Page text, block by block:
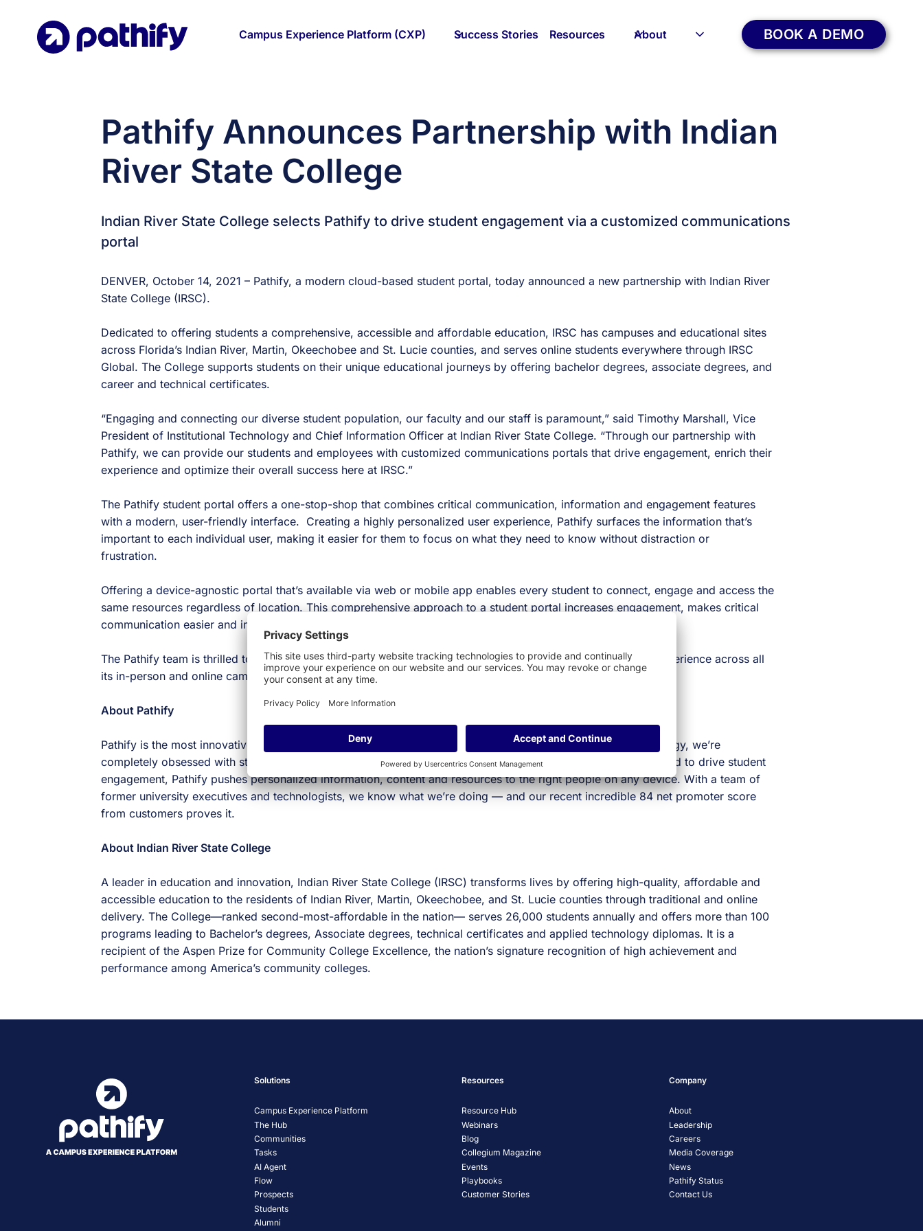
content
Campus Experience Platform (CXP) Success Stories Resources About BOOK A DEMO
Pathify Announces Partnership with Indian
River State College
Indian River State College selects Pathify to drive student engagement via a customized communications
portal
DENVER, October 14, 2021 – Pathify, a modern cloud-based student portal, today announced a new partnership with Indian River
State College (IRSC).
Dedicated to offering students a comprehensive, accessible and affordable education, IRSC has campuses and educational sites
across Florida’s Indian River, Martin, Okeechobee and St. Lucie counties, and serves online students everywhere through IRSC
Global. The College supports students on their unique educational journeys by offering bachelor degrees, associate degrees, and
career and technical certificates.
“Engaging and connecting our diverse student population, our faculty and our staff is paramount,” said Timothy Marshall, Vice
President of Institutional Technology and Chief Information Officer at Indian River State College. “Through our partnership with
Pathify, we can provide our students and employees with customized communications portals that drive engagement, enrich their
experience and optimize their overall success here at IRSC.”
The Pathify student portal offers a one-stop-shop that combines critical communication, information and engagement features
with a modern, user-friendly interface. Creating a highly personalized user experience, Pathify surfaces the information that’s
important to each individual user, making it easier for them to focus on what they need to know without distraction or
frustration.
Offering a device-agnostic portal that’s available via web or mobile app enables every student to connect, engage and access the
same resources regardless of location. This comprehensive approach to a student portal increases engagement, makes critical
communication easier and improves overall student experience and success.
The Pathify team is thrilled to have the opportunity to assist IRSC with their mission to enhance the student experience across all
its in-person and online campuses.
About Pathify
Pathify is the most innovative student portal for higher ed. We’re not just obsessed with making great technology, we’re
completely obsessed with student experience. Delivering cloud-based, integration friendly technology designed to drive student
engagement, Pathify pushes personalized information, content and resources to the right people on any device. With a team of
former university executives and technologists, we know what we’re doing — and our recent incredible 84 net promoter score
from customers proves it.
About Indian River State College
A leader in education and innovation, Indian River State College (IRSC) transforms lives by offering high-quality, affordable and
accessible education to the residents of Indian River, Martin, Okeechobee, and St. Lucie counties through traditional and online
delivery. The College—ranked second-most-affordable in the nation— serves 26,000 students annually and offers more than 100
programs leading to Bachelor’s degrees, Associate degrees, technical certificates and applied technology diplomas. It is a
recipient of the Aspen Prize for Community College Excellence, the nation’s signature recognition of high achievement and
performance among America’s community colleges.
Solutions
Campus Experience Platform
The Hub
Communities
Tasks
AI Agent
Flow
Prospects
Students
Alumni
Resources
Resource Hub
Webinars
Blog
Collegium Magazine
Events
Playbooks
Customer Stories
Company
About
Leadership
Careers
Media Coverage
News
Pathify Status
Contact Us